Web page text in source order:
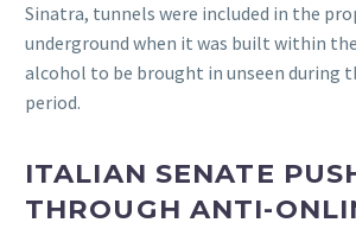
Sinatra, tunnels were included in the
underground when it was built within
alcohol to be brought in unseen during
period.
ITALIAN SENATE
THROUGH ANTI-